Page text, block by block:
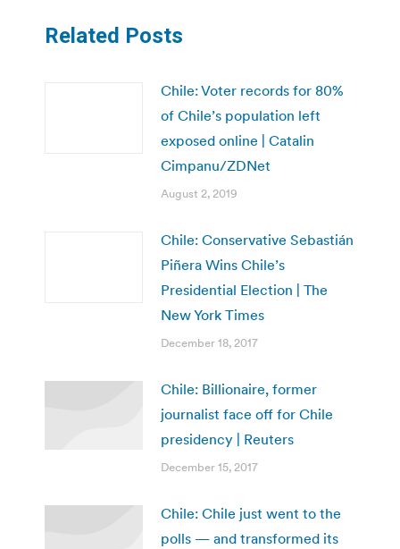
Related Posts
Chile: Voter records for 80%
of Chile’s population left
exposed online | Catalin
Cimpanu/ZDNet
August 2, 2019
Chile: Conservative Sebastián
Piñera Wins Chile’s
Presidential Election | The
New York Times
December 18, 2017
Chile: Billionaire, former
journalist face off for Chile
presidency | Reuters
December 15, 2017
Chile: Chile just went to the
polls — and transformed its